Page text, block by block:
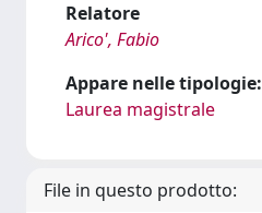
Relatore
Arico', Fabio
Appare nelle tipologie:
Laurea magistrale
File in questo prodotto: